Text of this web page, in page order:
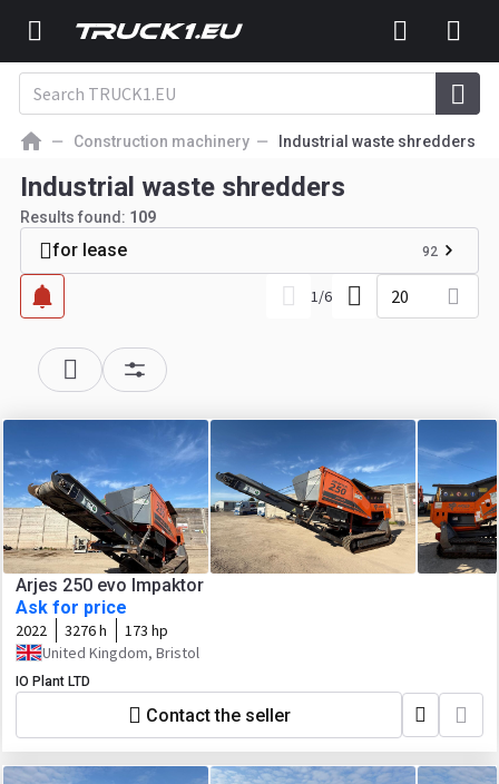
Construction machinery Industrial waste shredders
Industrial waste shredders
Results found: 109
for lease 92
1/6 20
Arjes 250 evo Impaktor
Ask for price
2022 3276 h
173 hp
United Kingdom, Bristol
IO Plant LTD
Contact the seller